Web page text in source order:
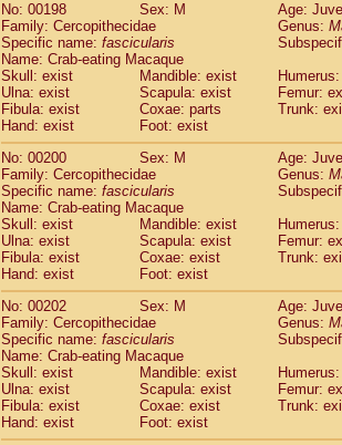
No: 00198
Sex: M
Age:
Family: Cercopithecidae
Genus:
Specific name: fascicularis
Name: Crab-eating Macaque
Skull: exist
Mandible: exist
Ulna: exist
Scapula: exist
Femur:
Fibula: exist
Coxae: parts
Trunk:
Hand: exist
Foot: exist
No: 00200
Sex: M
Age:
Family: Cercopithecidae
Genus:
Specific name: fascicularis
Name: Crab-eating Macaque
Skull: exist
Mandible: exist
Ulna: exist
Scapula: exist
Femur:
Fibula: exist
Coxae: exist
Trunk:
Hand: exist
Foot: exist
No: 00202
Sex: M
Age:
Family: Cercopithecidae
Genus:
Specific name: fascicularis
Name: Crab-eating Macaque
Skull: exist
Mandible: exist
Ulna: exist
Scapula: exist
Femur:
Fibula: exist
Coxae: exist
Trunk:
Hand: exist
Foot: exist